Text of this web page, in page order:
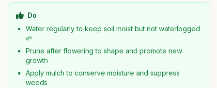
Do
Water regularly to keep soil moist but not waterlogged
🌱
Prune after flowering to shape and promote new
growth
Apply mulch to conserve moisture and suppress
weeds